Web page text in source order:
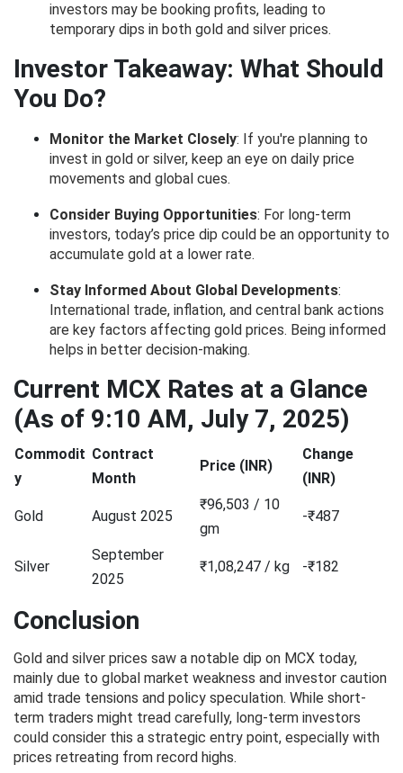
investors may be booking profits, leading to
temporary dips in both gold and silver prices.
Investor Takeaway: What Should
You Do?
Monitor the Market Closely: If you're planning to
invest in gold or silver, keep an eye on daily price
movements and global cues.
Consider Buying Opportunities: For long-term
investors, today’s price dip could be an opportunity to
accumulate gold at a lower rate.
Stay Informed About Global Developments:
International trade, inflation, and central bank actions
are key factors affecting gold prices. Being informed
helps in better decision-making.
Current MCX Rates at a Glance
(As of 9:10 AM, July 7, 2025)
Commodit
y
Contract
Month
Price (INR)
Change
(INR)
Gold August 2025
₹96,503 / 10
gm
-₹487
Silver
September
2025
₹1,08,247 / kg -₹182
Conclusion
Gold and silver prices saw a notable dip on MCX today,
mainly due to global market weakness and investor caution
amid trade tensions and policy speculation. While short-
term traders might tread carefully, long-term investors
could consider this a strategic entry point, especially with
prices retreating from record highs.